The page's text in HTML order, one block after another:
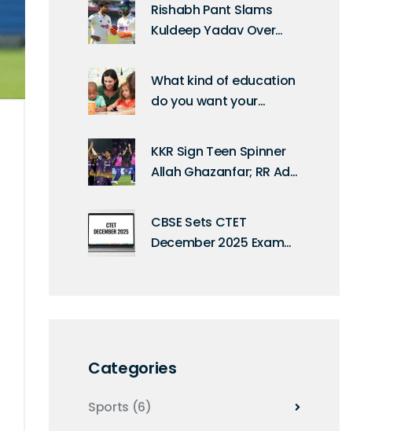
Rishabh Pant Slams
Kuldeep Yadav Over
Guwahati Test
What kind of education
do you want your
KKR Sign Teen Spinner
Allah Ghazanfar; RR Add
CBSE Sets CTET
December 2025 Exam
Categories
Sports (6)